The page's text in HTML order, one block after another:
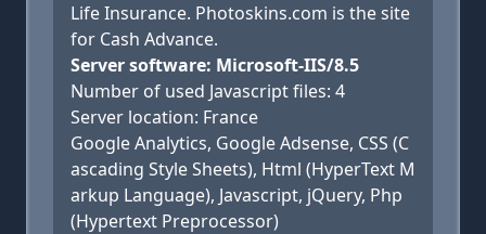
Life Insurance. Photoskins.com is the site
for Cash Advance.
Server software: Microsoft-IIS/8.5
Number of used Javascript files: 4
Server location: France
Google Analytics, Google Adsense, CSS (C
ascading Style Sheets), Html (HyperText M
arkup Language), Javascript, jQuery, Php
(Hypertext Preprocessor)